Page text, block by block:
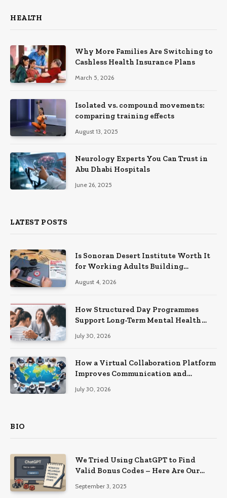
HEALTH
Why More Families Are Switching to
Cashless Health Insurance Plans
March 5, 2026
Isolated vs. compound movements:
comparing training effects
August 13, 2025
Neurology Experts You Can Trust in
Abu Dhabi Hospitals
June 26, 2025
LATEST POSTS
Is Sonoran Desert Institute Worth It
for Working Adults Building
August 4, 2026
How Structured Day Programmes
Support Long-Term Mental Health
July 30, 2026
How a Virtual Collaboration Platform
Improves Communication and
July 30, 2026
BIO
We Tried Using ChatGPT to Find
Valid Bonus Codes – Here Are Our
September 3, 2025